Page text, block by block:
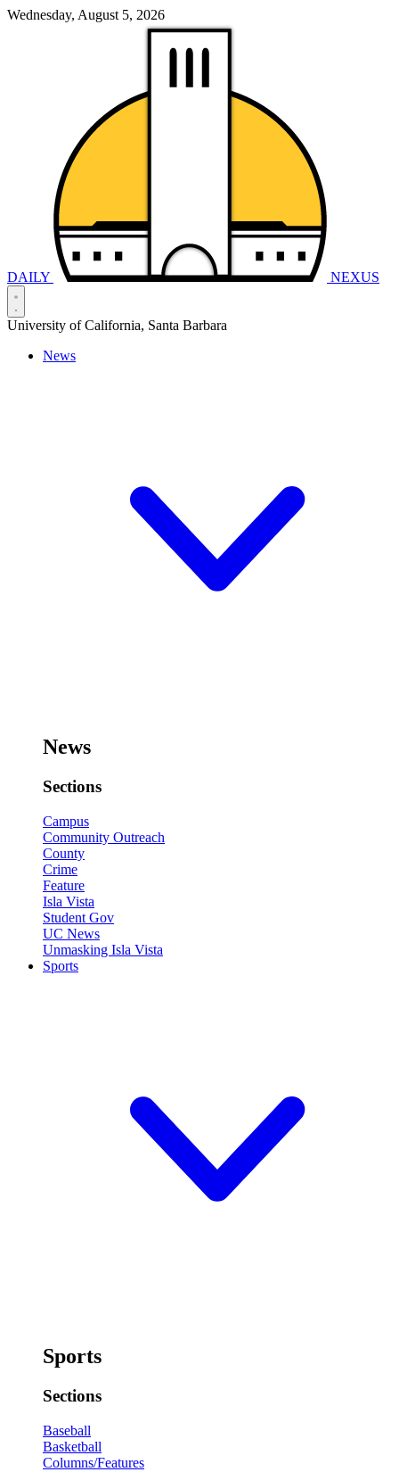
Wednesday, August 5, 2026
DAILY NEXUS
University of California, Santa Barbara
News
News
Sections
Campus
Community Outreach
County
Crime
Feature
Isla Vista
Student Gov
UC News
Unmasking Isla Vista
Sports
Sports
Sections
Baseball
Basketball
Columns/Features